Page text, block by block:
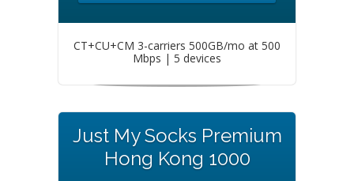
CT+CU+CM 3-carriers 500GB/mo at 500
Mbps | 5 devices
Just My Socks Premium
Hong Kong 1000